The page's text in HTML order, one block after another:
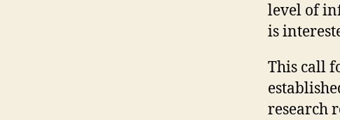
level of
is
This call
research